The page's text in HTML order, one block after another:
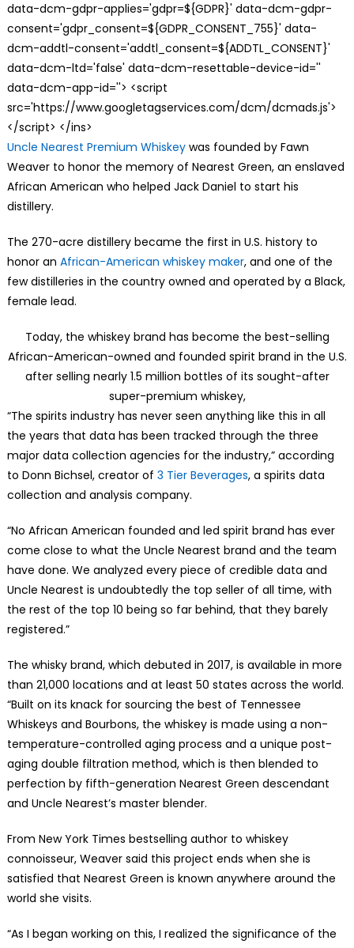
data-dcm-gdpr-applies='gdpr=${GDPR}' data-dcm-gdpr-
consent='gdpr_consent=${GDPR_CONSENT_755}' data-
dcm-addtl-consent='addtl_consent=${ADDTL_CONSENT}'
data-dcm-ltd='false' data-dcm-resettable-device-id=''
data-dcm-app-id=''> <script
src='https://www.googletagservices.com/dcm/dcmads.js'>
</script> </ins>
Uncle Nearest Premium Whiskeywas founded by Fawn
Weaver to honor the memory of Nearest Green, an enslaved
African American who helped Jack Daniel to start his
distillery.
The 270-acre distillery became the first in U.S. history to
honor an African-American whiskey maker, and one of the
few distilleries in the country owned and operated by a Black,
female lead.
Today, the whiskey brand has become the best-selling
African-American-owned and founded spirit brand in the U.S.
after selling nearly 1.5 million bottles of its sought-after
super-premium whiskey,
“The spirits industry has never seen anything like this in all
the years that data has been tracked through the three
major data collection agencies for the industry,” according
to Donn Bichsel, creator of 3 Tier Beverages, a spirits data
collection and analysis company.
“No African American founded and led spirit brand has ever
come close to what the Uncle Nearest brand and the team
have done. We analyzed every piece of credible data and
Uncle Nearest is undoubtedly the top seller of all time, with
the rest of the top 10 being so far behind, that they barely
registered.”
The whisky brand, which debuted in 2017, is available in more
than 21,000 locations and at least 50 states across the world.
“Built on its knack for sourcing the best of Tennessee
Whiskeys and Bourbons, the whiskey is made using a non-
temperature-controlled aging process and a unique post-
aging double filtration method, which is then blended to
perfection by fifth-generation Nearest Green descendant
and Uncle Nearest’s master blender.
From New York Times bestselling author to whiskey
connoisseur, Weaver said this project ends when she is
satisfied that Nearest Green is known anywhere around the
world she visits.
“As I began working on this, I realized the significance of the